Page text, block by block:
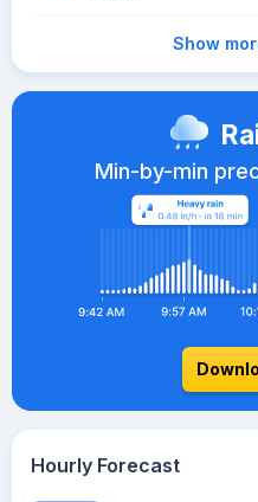
Show
Min-by-min
Hourly Forecast